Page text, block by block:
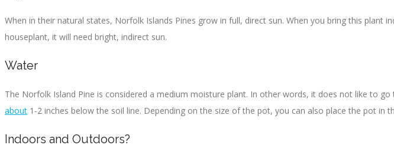
When in their natural states, Norfolk Islands Pines grow in full, direct sun. When you bring this plant
houseplant, it will need bright, indirect sun.
Water
The Norfolk Island Pine is considered a medium moisture plant. In other words, it does not like to
about 1-2 inches below the soil line. Depending on the size of the pot, you can also place the pot
Indoors and Outdoors?